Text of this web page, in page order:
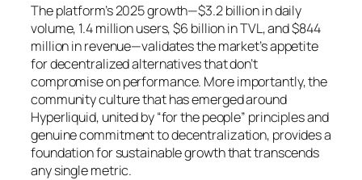
The platform’s 2025 growth—$3.2 billion in daily
volume, 1.4 million users, $6 billion in TVL, and $844
million in revenue—validates the market’s appetite
for decentralized alternatives that don’t
compromise on performance. More importantly, the
community culture that has emerged around
Hyperliquid, united by “for the people” principles and
genuine commitment to decentralization, provides a
foundation for sustainable growth that transcends
any single metric.